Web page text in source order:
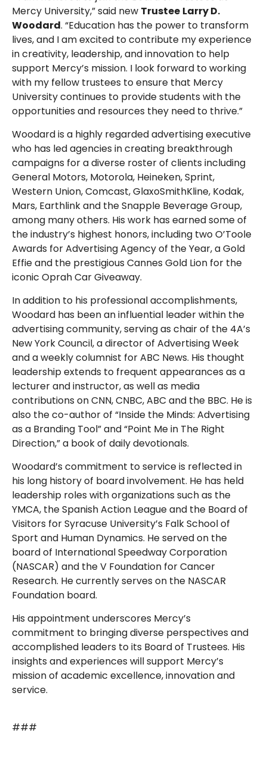
Mercy University,” said new Trustee Larry D.
Woodard. “Education has the power to transform
lives, and I am excited to contribute my experience
in creativity, leadership, and innovation to help
support Mercy’s mission. I look forward to working
with my fellow trustees to ensure that Mercy
University continues to provide students with the
opportunities and resources they need to thrive.”
Woodard is a highly regarded advertising executive
who has led agencies in creating breakthrough
campaigns for a diverse roster of clients including
General Motors, Motorola, Heineken, Sprint,
Western Union, Comcast, GlaxoSmithKline, Kodak,
Mars, Earthlink and the Snapple Beverage Group,
among many others. His work has earned some of
the industry’s highest honors, including two O’Toole
Awards for Advertising Agency of the Year, a Gold
Effie and the prestigious Cannes Gold Lion for the
iconic Oprah Car Giveaway.
In addition to his professional accomplishments,
Woodard has been an influential leader within the
advertising community, serving as chair of the 4A’s
New York Council, a director of Advertising Week
and a weekly columnist for ABC News. His thought
leadership extends to frequent appearances as a
lecturer and instructor, as well as media
contributions on CNN, CNBC, ABC and the BBC. He is
also the co-author of “Inside the Minds: Advertising
as a Branding Tool” and “Point Me in The Right
Direction,” a book of daily devotionals.
Woodard’s commitment to service is reflected in
his long history of board involvement. He has held
leadership roles with organizations such as the
YMCA, the Spanish Action League and the Board of
Visitors for Syracuse University’s Falk School of
Sport and Human Dynamics. He served on the
board of International Speedway Corporation
(NASCAR) and the V Foundation for Cancer
Research. He currently serves on the NASCAR
Foundation board.
His appointment underscores Mercy’s
commitment to bringing diverse perspectives and
accomplished leaders to its Board of Trustees. His
insights and experiences will support Mercy’s
mission of academic excellence, innovation and
service.
###